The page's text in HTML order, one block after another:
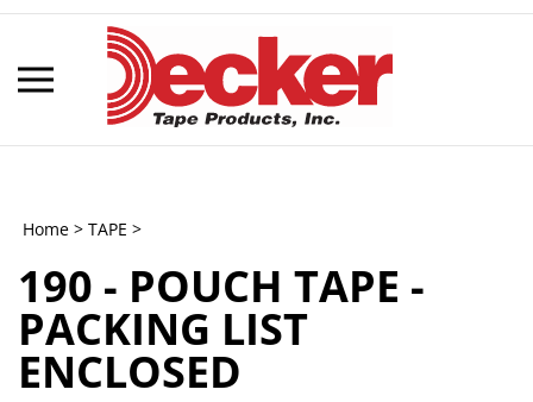
Skip
content
Toggle
mobile
menu
Home > TAPE >
190 - POUCH TAPE -
PACKING LIST
ENCLOSED